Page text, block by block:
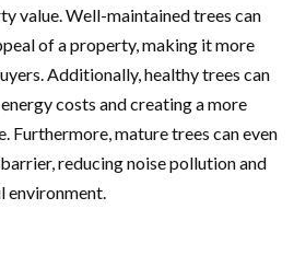
value. Well-maintained trees can
of a property, making it more
Additionally, healthy trees can
costs and creating a more
Furthermore, mature trees can even
reducing noise pollution and
environment.